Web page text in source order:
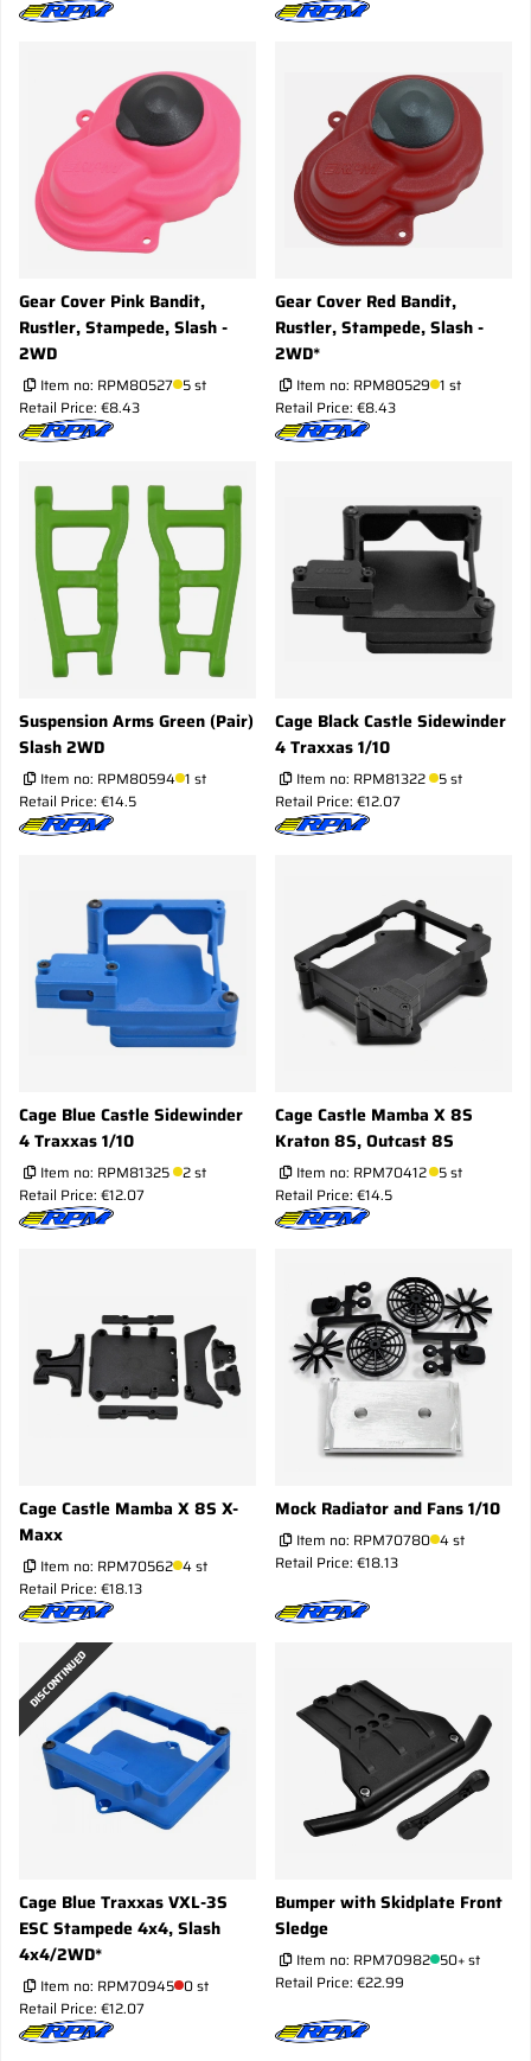
Gear Cover Pink Bandit,
Rustler, Stampede, Slash -
2WD
Item no: RPM80527 5 st
Retail Price: €8.43
Gear Cover Red Bandit,
Rustler, Stampede, Slash -
2WD*
Item no: RPM80529 1 st
Retail Price: €8.43
Suspension Arms Green (Pair)
Slash 2WD
Item no: RPM80594 1 st
Retail Price: €14.5
Cage Black Castle Sidewinder
4 Traxxas 1/10
Item no: RPM81322
5 st
Retail Price: €12.07
Cage Blue Castle Sidewinder
4 Traxxas 1/10
Item no: RPM81325 2 st
Retail Price: €12.07
Cage Castle Mamba X 8S
Kraton 8S, Outcast 8S
Item no: RPM70412 5 st
Retail Price: €14.5
Cage Castle Mamba X 8S X-
Maxx
Item no: RPM70562 4 st
Retail Price: €18.13
Mock Radiator and Fans 1/10
Item no: RPM70780 4 st
Retail Price: €18.13
DISCONTINUED
Cage Blue Traxxas VXL-3S
ESC Stampede 4x4, Slash
4x4/2WD*
Item no: RPM70945 0 st
Retail Price: €12.07
Bumper with Skidplate Front
Sledge
Item no: RPM70982 50+ st
Retail Price: €22.99